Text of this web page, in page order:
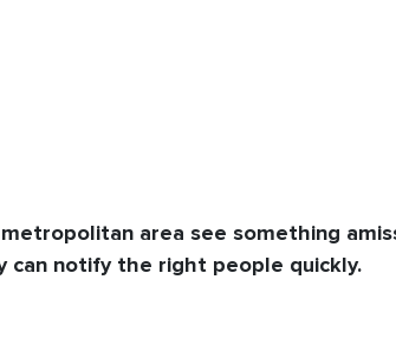
area see something
can notify the right people quickly.